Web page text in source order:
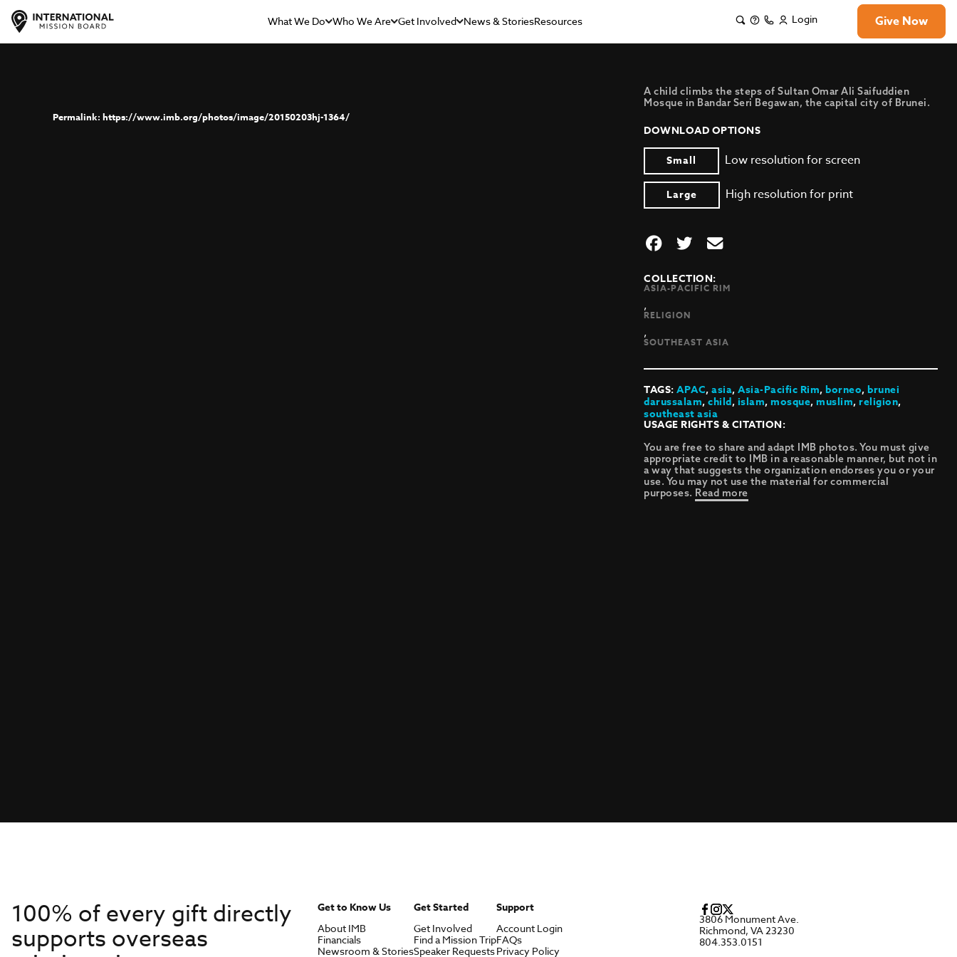
What We Do Who We Are Get Involved News & StoriesResources Login Give Now
https://www.imb.org/photos/image/20150203hj-1364/
A child climbs the steps of Sultan Omar Ali Saifuddien
Mosque in Bandar Seri Begawan, the capital city of Brunei.
DOWNLOAD OPTIONS
Small
Low resolution for screen
Large High resolution for print
COLLECTION:
ASIA-PACIFIC RIM
,
RELIGION
,
SOUTHEAST ASIA
TAGS:APAC,asia,Asia-Pacific Rim,borneo,brunei
darussalam,child,islam,mosque,muslim,religion,
southeast asia
USAGE RIGHTS & CITATION:
You are free to share and adapt IMB photos. You must give
appropriate credit to IMB in a reasonable manner, but not in
a way that suggests the organization endorses you or your
use. You may not use the material for commercial
purposes. Read more
100% of every gift directly
supports overseas
Get to Know Us
About IMB
Financials
Newsroom & Stories
Get Started
Get Involved
Find a Mission Trip
Speaker Requests
Support
Account Login
FAQs
Privacy Policy
3806 Monument Ave.
Richmond, VA 23230
804.353.0151